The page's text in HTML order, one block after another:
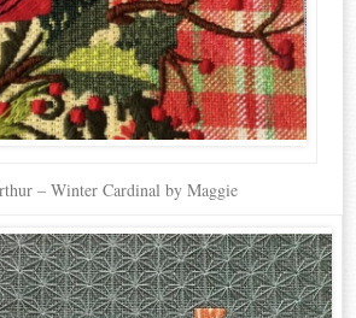
– Winter Cardinal by Maggie